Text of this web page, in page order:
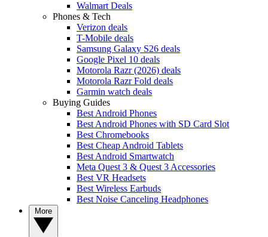
Walmart Deals
Phones & Tech
Verizon deals
T-Mobile deals
Samsung Galaxy S26 deals
Google Pixel 10 deals
Motorola Razr (2026) deals
Motorola Razr Fold deals
Garmin watch deals
Buying Guides
Best Android Phones
Best Android Phones with SD Card Slot
Best Chromebooks
Best Cheap Android Tablets
Best Android Smartwatch
Meta Quest 3 & Quest 3 Accessories
Best VR Headsets
Best Wireless Earbuds
Best Noise Canceling Headphones